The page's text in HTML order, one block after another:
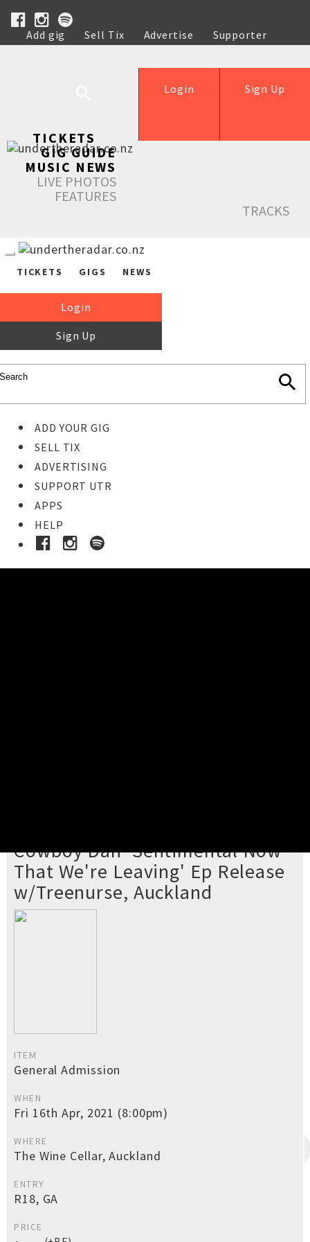
Add gig Sell Tix Advertise
Supporter
Help
Sign Up
Login
TICKETS
GIG GUIDE
MUSIC NEWS
LIVE PHOTOS
FEATURES
TRACKS
TICKETS GIGS NEWS
Login
Sign Up
ADD YOUR GIG
SELL TIX
ADVERTISING
SUPPORT UTR
APPS
HELP
Cowboy Dan 'Sentimental Now
That We're Leaving' Ep Release
w/Treenurse, Auckland
ITEM
General Admission
WHEN
Fri 16th Apr, 2021 (8:00pm)
WHERE
The Wine Cellar, Auckland
ENTRY
R18, GA
PRICE